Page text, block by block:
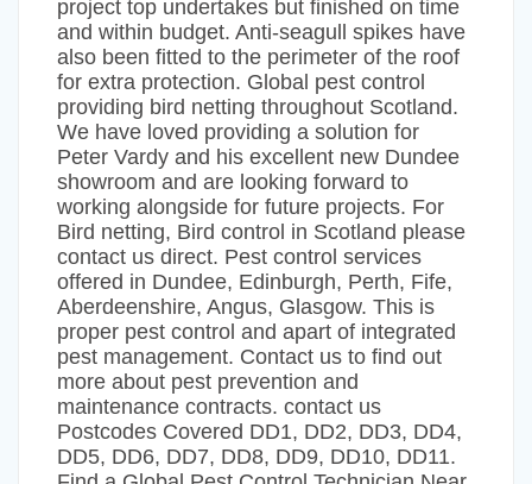
project top undertakes but finished on time
and within budget. Anti-seagull spikes have
also been fitted to the perimeter of the roof
for extra protection. Global pest control
providing bird netting throughout Scotland.
We have loved providing a solution for
Peter Vardy and his excellent new Dundee
showroom and are looking forward to
working alongside for future projects. For
Bird netting, Bird control in Scotland please
contact us direct. Pest control services
offered in Dundee, Edinburgh, Perth, Fife,
Aberdeenshire, Angus, Glasgow. This is
proper pest control and apart of integrated
pest management. Contact us to find out
more about pest prevention and
maintenance contracts. contact us
Postcodes Covered DD1, DD2, DD3, DD4,
DD5, DD6, DD7, DD8, DD9, DD10, DD11.